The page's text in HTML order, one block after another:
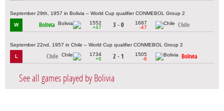
September 29th, 1957 in Bolivia – World Cup qualifier CONMEBOL Group 2
W Bolivia
1552
+47
3 - 0
1687
-47
Chile
September 22nd, 1957 in Chile – World Cup qualifier CONMEBOL Group 2
L Chile
1734
+6
2 - 1
1505
-6
Bolivia
See all games played by Bolivia